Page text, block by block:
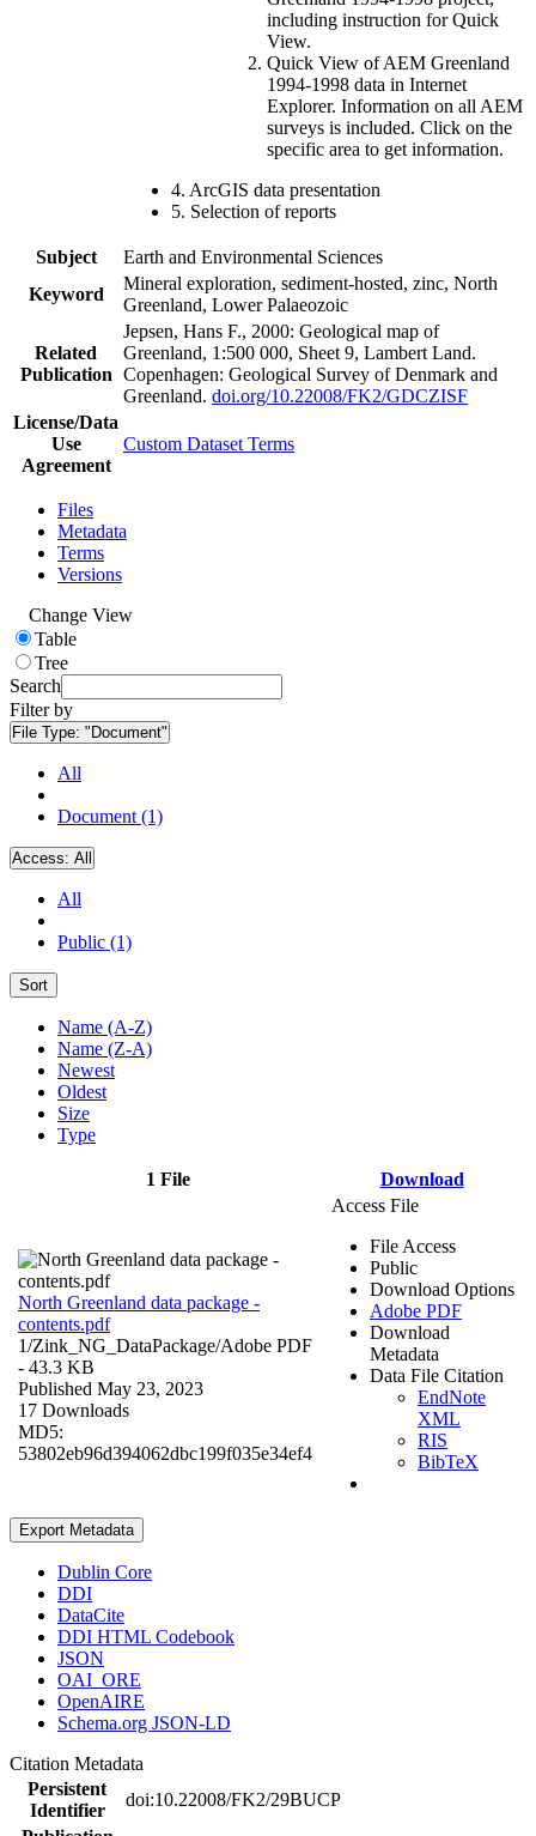
including instruction for Quick
View.
Quick View of AEM Greenland
1994-1998 data in Internet
Explorer. Information on all AEM
surveys is included. Click on the
specific area to get information.
4. ArcGIS data presentation
5. Selection of reports
Subject
Earth and Environmental Sciences
Keyword
Mineral exploration, sediment-hosted, zinc, North
Greenland, Lower Palaeozoic
Related
Publication
Jepsen, Hans F., 2000: Geological map of
Greenland, 1:500 000, Sheet 9, Lambert Land.
Copenhagen: Geological Survey of Denmark and
Greenland. doi.org/10.22008/FK2/GDCZISF
License/Data
Use
Agreement
Custom Dataset Terms
Files
Metadata
Terms
Versions
Change View
Table
Tree
Search
Filter by
File Type: "Document"
All
Document (1)
Access: All
All
Public (1)
Sort
Name (A-Z)
Name (Z-A)
Newest
Oldest
Size
Type
1 File Download
North Greenland data package -
contents.pdf
1/Zink_NG_DataPackage/Adobe PDF
- 43.3 KB
Published May 23, 2023
17 Downloads
MD5:
53802eb96d394062dbc199f035e34ef4
Access File
File Access
Public
Download Options
Adobe PDF
Download
Metadata
Data File Citation
EndNote
XML
RIS
BibTeX
Export Metadata
Dublin Core
DDI
DataCite
DDI HTML Codebook
JSON
OAI_ORE
OpenAIRE
Schema.org JSON-LD
Citation Metadata
Persistent
Identifier
doi:10.22008/FK2/29BUCP